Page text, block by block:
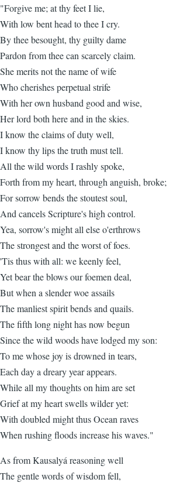
"Forgive me; at thy feet I lie,
With low bent head to thee I cry.
By thee besought, thy guilty dame
Pardon from thee can scarcely claim.
She merits not the name of wife
Who cherishes perpetual strife
With her own husband good and wise,
Her lord both here and in the skies.
I know the claims of duty well,
I know thy lips the truth must tell.
All the wild words I rashly spoke,
Forth from my heart, through anguish, broke;
For sorrow bends the stoutest soul,
And cancels Scripture's high control.
Yea, sorrow's might all else o'erthrows
The strongest and the worst of foes.
'Tis thus with all: we keenly feel,
Yet bear the blows our foemen deal,
But when a slender woe assails
The manliest spirit bends and quails.
The fifth long night has now begun
Since the wild woods have lodged my son:
To me whose joy is drowned in tears,
Each day a dreary year appears.
While all my thoughts on him are set
Grief at my heart swells wilder yet:
With doubled might thus Ocean raves
When rushing floods increase his waves."
As from Kausalyá reasoning well
The gentle words of wisdom fell,